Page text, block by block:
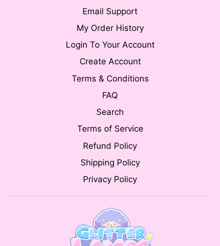
Email Support
My Order History
Login To Your Account
Create Account
Terms & Conditions
FAQ
Search
Terms of Service
Refund Policy
Shipping Policy
Privacy Policy